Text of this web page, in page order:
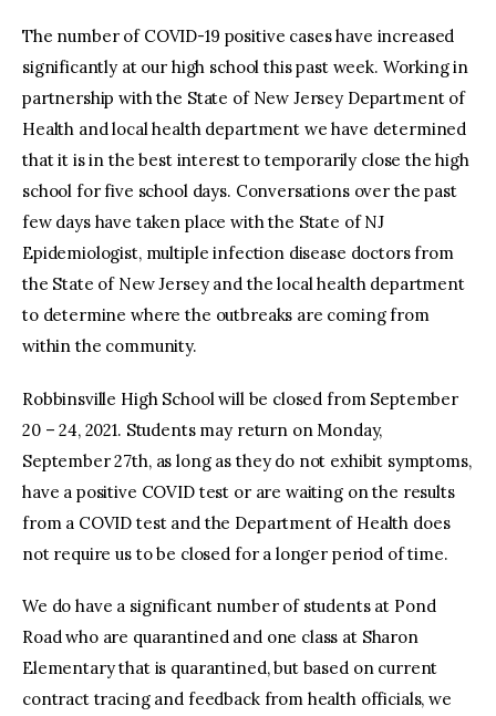
The number of COVID-19 positive cases have increased
significantly at our high school this past week. Working in
partnership with the State of New Jersey Department of
Health and local health department we have determined
that it is in the best interest to temporarily close the high
school for five school days. Conversations over the past
few days have taken place with the State of NJ
Epidemiologist, multiple infection disease doctors from
the State of New Jersey and the local health department
to determine where the outbreaks are coming from
within the community.
Robbinsville High School will be closed from September
20 – 24, 2021. Students may return on Monday,
September 27th, as long as they do not exhibit symptoms,
have a positive COVID test or are waiting on the results
from a COVID test and the Department of Health does
not require us to be closed for a longer period of time.
We do have a significant number of students at Pond
Road who are quarantined and one class at Sharon
Elementary that is quarantined, but based on current
contract tracing and feedback from health officials, we